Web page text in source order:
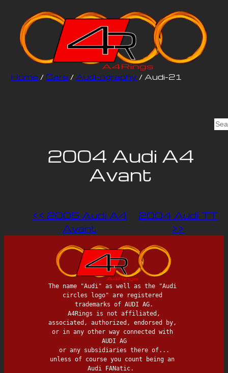
Home /Cars /Audi-ography / Audi-21
S
2004 Audi A4
Avant
<< 2005 Audi A4
Avant
2004 Audi TT
>>
The name "Audi" as well as the "Audi
circles logo" are registered
trademarks of AUDI AG.
associated, authorized, endorsed by,
or in any other way connected with
AUDI AG
unless of course you count being an
Audi FANatic.